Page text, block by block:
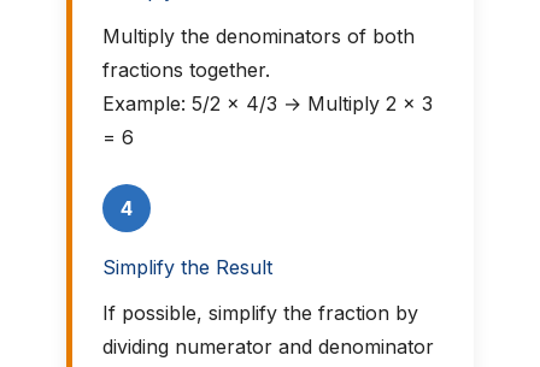
Multiply the denominators of both
fractions together.
Example: 5/2 × 4/3 → Multiply 2 × 3
= 6
4
Simplify the Result
If possible, simplify the fraction by
dividing numerator and denominator